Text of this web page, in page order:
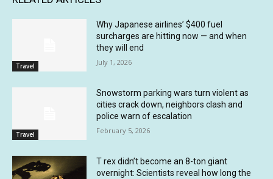
Travel
Why Japanese airlines’ $400 fuel
surcharges are hitting now — and when
they will end
July 1, 2026
Travel
Snowstorm parking wars turn violent as
cities crack down, neighbors clash and
police warn of escalation
February 5, 2026
T rex didn’t become an 8-ton giant
overnight: Scientists reveal how long the